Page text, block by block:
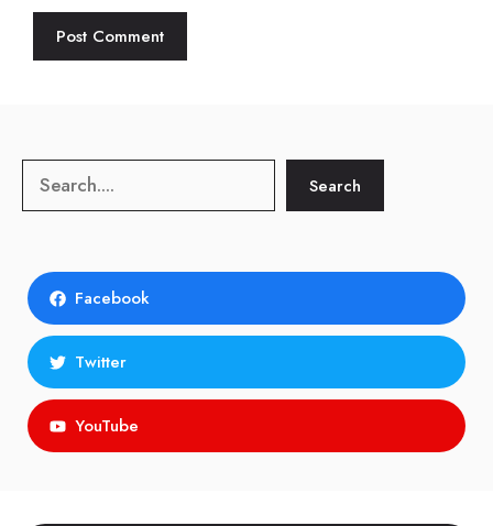
Search Search
Facebook
Twitter
YouTube